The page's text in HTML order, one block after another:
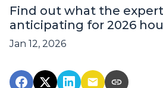
Find out what the
anticipating for 2026
Jan 12, 2026